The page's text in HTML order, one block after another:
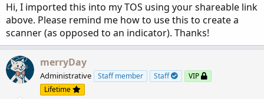
Hi, I imported this into my TOS using your shareable link
above. Please remind me how to use this to create a
scanner (as opposed to an indicator). Thanks!
merryDay
Administrative Staff member Staff
VIP
Lifetime